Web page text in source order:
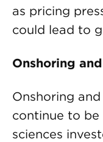
as pricing
could lead to
Onshoring
Onshoring
continue to
sciences